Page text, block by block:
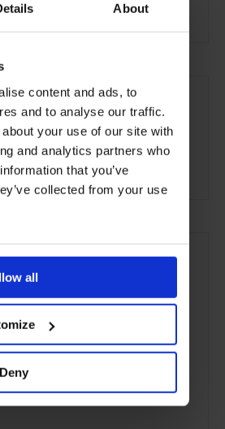
About
content and ads, to
and to analyse our traffic.
your use of our site with
and analytics partners who
that you’ve
collected from your use
all
Deny
Europe Hotels Travel
the Countryside